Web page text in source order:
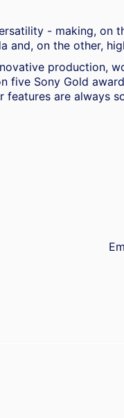
- making, on
and, on the other,
production,
five Sony Gold
features are always